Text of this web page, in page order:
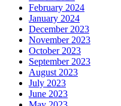
February 2024
January 2024
December 2023
November 2023
October 2023
September 2023
August 2023
July 2023
June 2023